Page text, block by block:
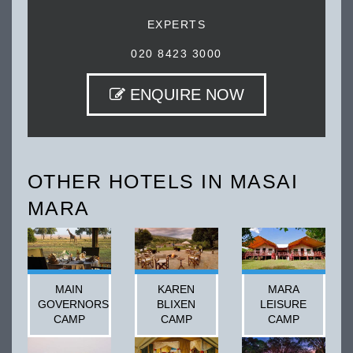
EXPERTS
020 8423 3000
ENQUIRE NOW
OTHER HOTELS IN MASAI
MARA
MAIN
GOVERNORS
CAMP
KAREN
BLIXEN
CAMP
MARA
LEISURE
CAMP